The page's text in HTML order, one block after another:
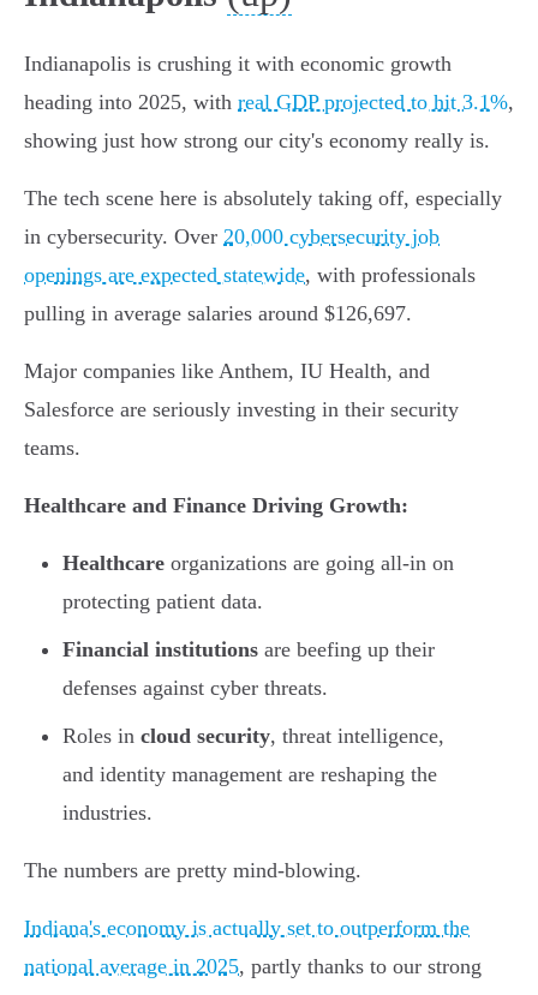
Indianapolis is crushing it with economic growth
heading into 2025, with real GDP projected to hit 3.1%,
showing just how strong our city's economy really is.
The tech scene here is absolutely taking off, especially
in cybersecurity. Over 20,000 cybersecurity job
openings are expected statewide, with professionals
pulling in average salaries around $126,697.
Major companies like Anthem, IU Health, and
Salesforce are seriously investing in their security
teams.
Healthcare and Finance Driving Growth:
Healthcare organizations are going all-in on
protecting patient data.
Financial institutions are beefing up their
defenses against cyber threats.
Roles in cloud security, threat intelligence,
and identity management are reshaping the
industries.
The numbers are pretty mind-blowing.
Indiana's economy is actually set to outperform the
national average in 2025, partly thanks to our strong